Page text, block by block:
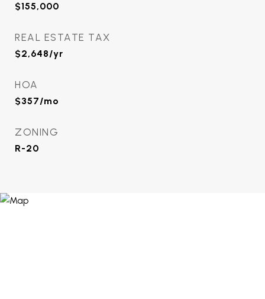
$155,000
REAL ESTATE TAX
$2,648/yr
HOA
$357/mo
ZONING
R-20